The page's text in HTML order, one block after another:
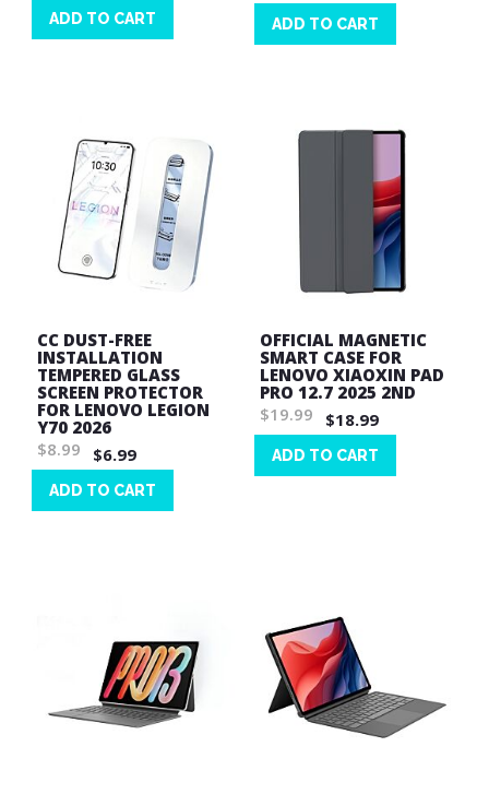
ADD TO CART ADD TO CART
CC DUST-FREE
INSTALLATION
TEMPERED GLASS
SCREEN PROTECTOR
FOR LENOVO LEGION
Y70 2026
$8.99
$6.99
ADD TO CART
OFFICIAL MAGNETIC
SMART CASE FOR
LENOVO XIAOXIN PAD
PRO 12.7 2025 2ND
$19.99
$18.99
ADD TO CART